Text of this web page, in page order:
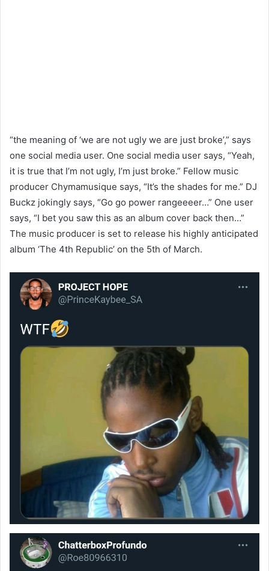
“the meaning of ‘we are not ugly we are just broke’,” says
one social media user. One social media user says, “Yeah,
it is true that I’m not ugly, I’m just broke.” Fellow music
producer Chymamusique says, “It’s the shades for me.” DJ
Buckz jokingly says, “Go go power rangeeeer…” One user
says, “I bet you saw this as an album cover back then…”
The music producer is set to release his highly anticipated
album ‘The 4th Republic’ on the 5th of March.